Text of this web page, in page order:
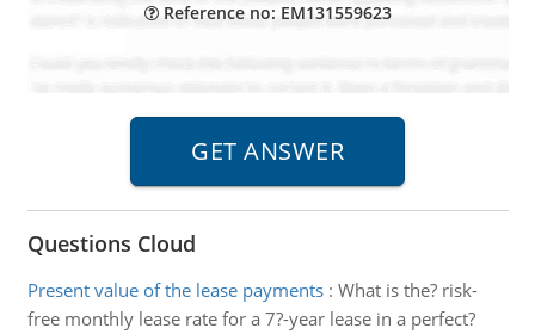
Reference no: EM131559623
Questions Cloud
Present value of the lease payments: What is the? risk-
free monthly lease rate for a 7?-year lease in a perfect?